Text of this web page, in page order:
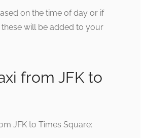
on the time of day or if
will be added to your
from JFK to
JFK to Times Square: